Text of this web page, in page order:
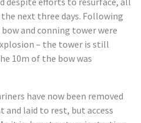
next three days. Following
and conning tower were
– the tower is still
10m of the bow was
have now been removed
and laid to rest, but access